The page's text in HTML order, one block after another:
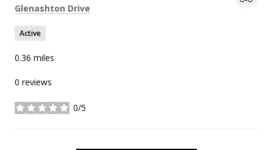
Search
Glenashton Drive
Active
0.36 miles
0 reviews
0/5
stars